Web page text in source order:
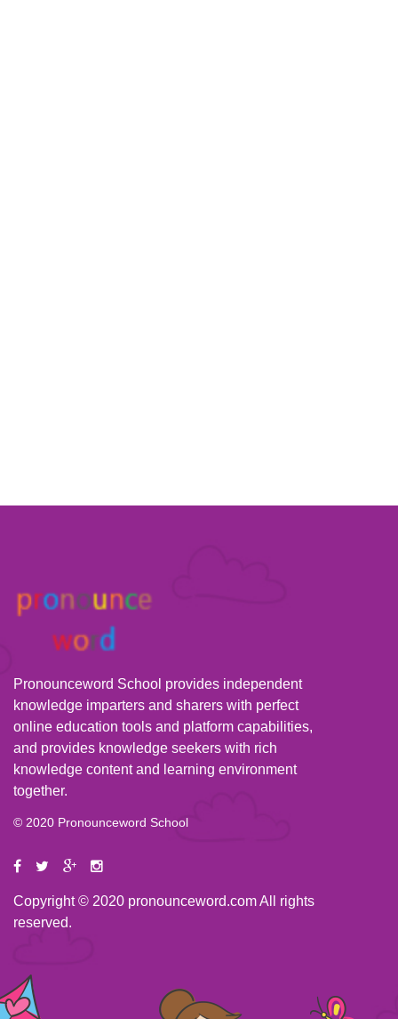
Pronounceword School provides independent
knowledge imparters and sharers with perfect
online education tools and platform capabilities,
and provides knowledge seekers with rich
knowledge content and learning environment
together.
© 2020 Pronounceword School
Copyright © 2020 pronounceword.com All rights
reserved.